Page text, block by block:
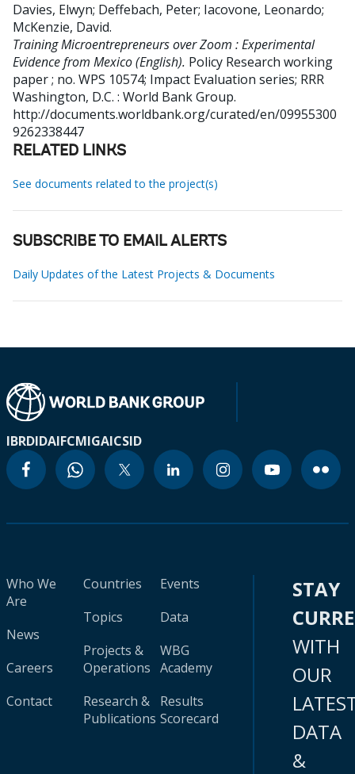
Davies, Elwyn; Deffebach, Peter; Iacovone, Leonardo;
McKenzie, David.
Training Microentrepreneurs over Zoom : Experimental
Evidence from Mexico (English). Policy Research working
paper ; no. WPS 10574; Impact Evaluation series; RRR
Washington, D.C. : World Bank Group.
http://documents.worldbank.org/curated/en/09955300
9262338447
RELATED LINKS
See documents related to the project(s)
SUBSCRIBE TO EMAIL ALERTS
Daily Updates of the Latest Projects & Documents
IBRDIDAIFCMIGAICSID
Who We
Are
News
Careers
Contact
Countries
Topics
Projects &
Operations
Research &
Publications
Events
Data
WBG
Academy
Results
Scorecard
STAY
WITH
OUR
DATA
&